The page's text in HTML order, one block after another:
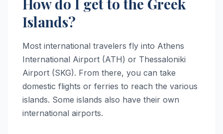
Islands?
Most international travelers fly into Athens
International Airport (ATH) or Thessaloniki
Airport (SKG). From there, you can take
domestic flights or ferries to reach the various
islands. Some islands also have their own
international airports.